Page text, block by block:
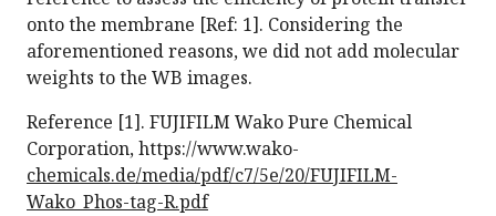
onto the membrane [Ref: 1]. Considering the
aforementioned reasons, we did not add molecular
weights to the WB images.
Reference [1]. FUJIFILM Wako Pure Chemical
Corporation, https://www.wako-
chemicals.de/media/pdf/c7/5e/20/FUJIFILM-
Wako_Phos-tag-R.pdf